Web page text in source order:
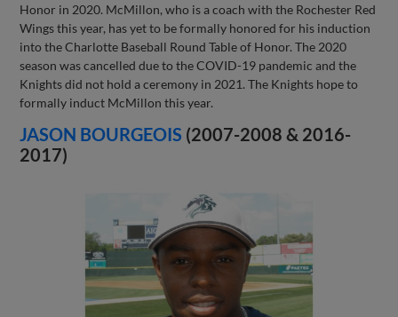
Honor in 2020. McMillon, who is a coach with the Rochester Red
Wings this year, has yet to be formally honored for his induction
into the Charlotte Baseball Round Table of Honor. The 2020
season was cancelled due to the COVID-19 pandemic and the
Knights did not hold a ceremony in 2021. The Knights hope to
formally induct McMillon this year.
JASON BOURGEOIS (2007-2008 & 2016-
2017)